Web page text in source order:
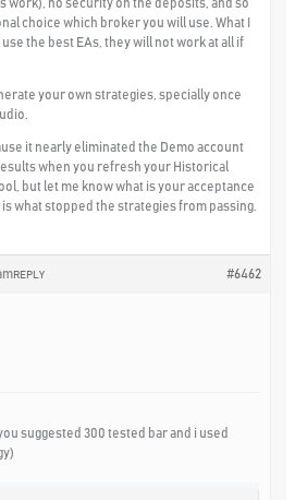
no security on the deposits, and so
choice which broker you will use. What I
the best EAs, they will not work at all if
your own strategies, specially once
it nearly eliminated the Demo account
when you refresh your Historical
but let me know what is your acceptance
what stopped the strategies from passing.
#6462
REPLY
suggested 300 tested bar and i used